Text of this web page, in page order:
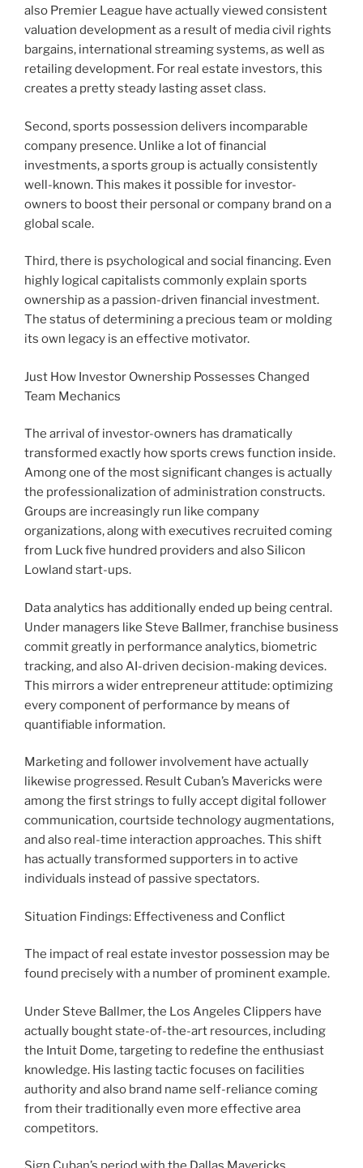
also Premier League have actually viewed consistent
valuation development as a result of media civil rights
bargains, international streaming systems, as well as
retailing development. For real estate investors, this
creates a pretty steady lasting asset class.
Second, sports possession delivers incomparable
company presence. Unlike a lot of financial
investments, a sports group is actually consistently
well-known. This makes it possible for investor-
owners to boost their personal or company brand on a
global scale.
Third, there is psychological and social financing. Even
highly logical capitalists commonly explain sports
ownership as a passion-driven financial investment.
The status of determining a precious team or molding
its own legacy is an effective motivator.
Just How Investor Ownership Possesses Changed
Team Mechanics
The arrival of investor-owners has dramatically
transformed exactly how sports crews function inside.
Among one of the most significant changes is actually
the professionalization of administration constructs.
Groups are increasingly run like company
organizations, along with executives recruited coming
from Luck five hundred providers and also Silicon
Lowland start-ups.
Data analytics has additionally ended up being central.
Under managers like Steve Ballmer, franchise business
commit greatly in performance analytics, biometric
tracking, and also AI-driven decision-making devices.
This mirrors a wider entrepreneur attitude: optimizing
every component of performance by means of
quantifiable information.
Marketing and follower involvement have actually
likewise progressed. Result Cuban’s Mavericks were
among the first strings to fully accept digital follower
communication, courtside technology augmentations,
and also real-time interaction approaches. This shift
has actually transformed supporters in to active
individuals instead of passive spectators.
Situation Findings: Effectiveness and Conflict
The impact of real estate investor possession may be
found precisely with a number of prominent example.
Under Steve Ballmer, the Los Angeles Clippers have
actually bought state-of-the-art resources, including
the Intuit Dome, targeting to redefine the enthusiast
knowledge. His lasting tactic focuses on facilities
authority and also brand name self-reliance coming
from their traditionally even more effective area
competitors.